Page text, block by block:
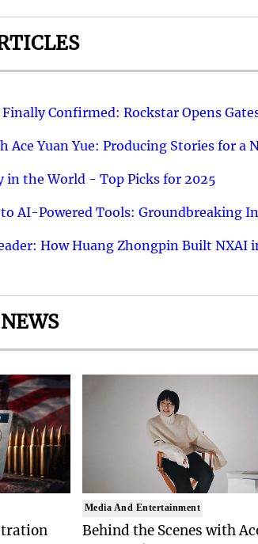
Confirmed: Rockstar Opens
Ace Yuan Yue: Producing Stories for
in the World - Top Picks for 2025
to AI-Powered Tools: Groundbreaking
How Huang Zhongpin Built
Media And Entertainment
Behind the Scenes with